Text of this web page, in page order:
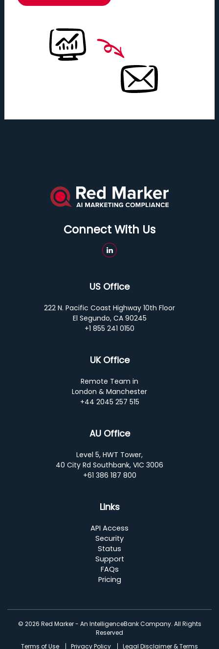
Connect With Us
US Office
222 N. Pacific Coast Highway 10th Floor
El Segundo, CA 90245
+1 855 241 0150
UK Office
Remote Team in
London & Manchester
+44 2045 257 515
AU Office
Level 5, HWT Tower,
40 City Rd Southbank, VIC 3006
+61 386 187 800
Links
API Access
Security
Status
Support
FAQs
Pricing
© 2026 Red Marker - An IntelligenceBank Company. All Rights
Reserved
Terms of Use
Privacy Policy Legal Disclaimer & Terms